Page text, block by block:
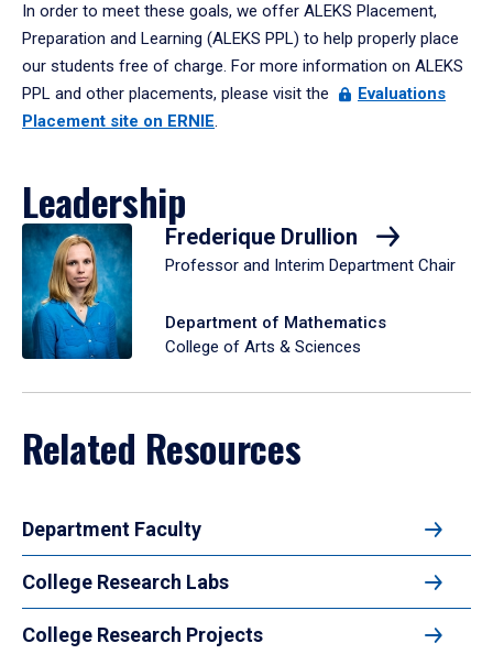
In order to meet these goals, we offer ALEKS Placement,
Preparation and Learning (ALEKS PPL) to help properly place
our students free of charge. For more information on ALEKS
PPL and other placements, please visit the
Evaluations
Placement site on ERNIE.
Leadership
Frederique Drullion
Professor and Interim Department Chair
Department of Mathematics
College of Arts & Sciences
Related Resources
Department Faculty
College Research Labs
College Research Projects